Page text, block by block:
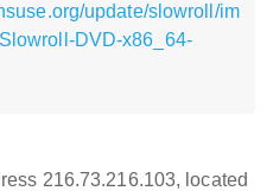
update/slowroll/im
DVD-x86_64-
216.73.216.103, located